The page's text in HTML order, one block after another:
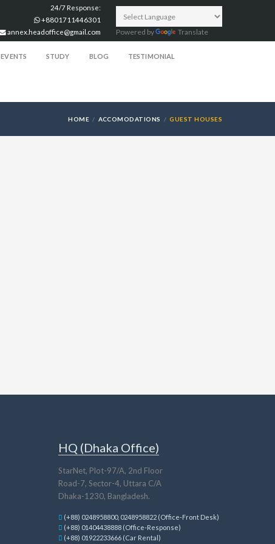
24/7 Response:
+8801711446301
annex.headoffice@gmail.com
Powered by Translate
EVENTS STUDY BLOG TESTIMONIAL
HOME ACCOMODATIONS GUEST HOUSES
HQ (Dhaka Office)
StarNet, Plot-97/A, 2nd Floor
Road-7, Sector-4, Uttara C/A
Dhaka-1230, Bangladesh.
(+88) 0248958800, 0248958822 (Office-Front Desk)
(+88) 01404438888 (Office-Response)
(+88) 01922233666 (Car Rental)